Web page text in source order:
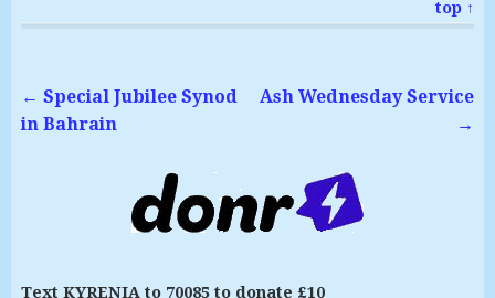
top ↑
← Special Jubilee Synod
in Bahrain
Ash Wednesday Service
→
Text KYRENIA to 70085 to donate £10